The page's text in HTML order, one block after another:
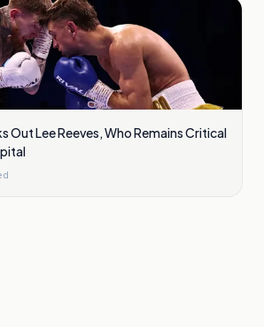
Out Lee Reeves, Who Remains Critical